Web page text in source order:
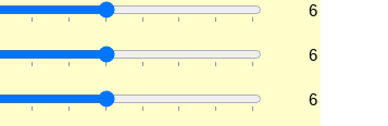
6
6
6